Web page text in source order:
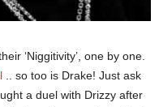
‘Niggitivity’, one by one.
.. so too is Drake! Just ask
a duel with Drizzy after